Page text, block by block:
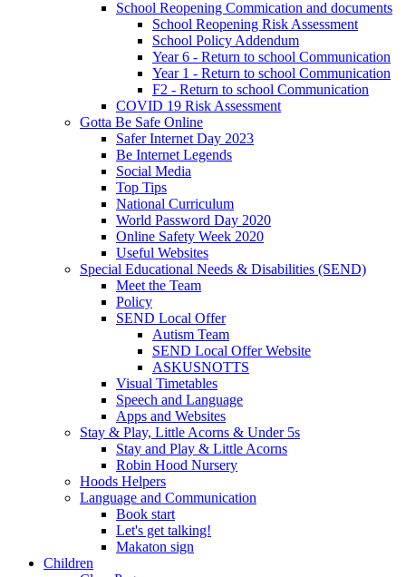
School Reopening Commication and documents
School Reopening Risk Assessment
School Policy Addendum
Year 6 - Return to school Communication
Year 1 - Return to school Communication
F2 - Return to school Communication
COVID 19 Risk Assessment
Gotta Be Safe Online
Safer Internet Day 2023
Be Internet Legends
Social Media
Top Tips
National Curriculum
World Password Day 2020
Online Safety Week 2020
Useful Websites
Special Educational Needs & Disabilities (SEND)
Meet the Team
Policy
SEND Local Offer
Autism Team
SEND Local Offer Website
ASKUSNOTTS
Visual Timetables
Speech and Language
Apps and Websites
Stay & Play, Little Acorns & Under 5s
Stay and Play & Little Acorns
Robin Hood Nursery
Hoods Helpers
Language and Communication
Book start
Let's get talking!
Makaton sign
Children